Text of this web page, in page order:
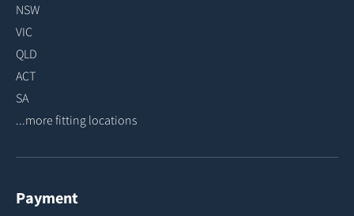
NSW
VIC
QLD
ACT
SA
...more fitting locations
Payment